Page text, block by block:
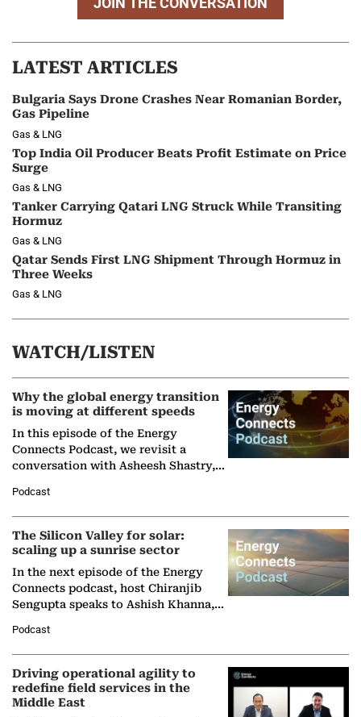
LATEST ARTICLES
Bulgaria Says Drone Crashes Near Romanian Border,
Gas Pipeline
Gas & LNG
Top India Oil Producer Beats Profit Estimate on Price
Surge
Gas & LNG
Tanker Carrying Qatari LNG Struck While Transiting
Hormuz
Gas & LNG
Qatar Sends First LNG Shipment Through Hormuz in
Three Weeks
Gas & LNG
WATCH/LISTEN
Why the global energy transition
is moving at different speeds
In this episode of the Energy
Connects Podcast, we revisit a
conversation with Asheesh Shastry,
Partner at Boston Consulting Group
(BCG),…
Podcast
The Silicon Valley for solar:
scaling up a sunrise sector
In the next episode of the Energy
Connects podcast, host Chiranjib
Sengupta speaks to Ashish Khanna,
Solar Alliance, as the…
Podcast
Driving operational agility to
redefine field services in the
Middle East